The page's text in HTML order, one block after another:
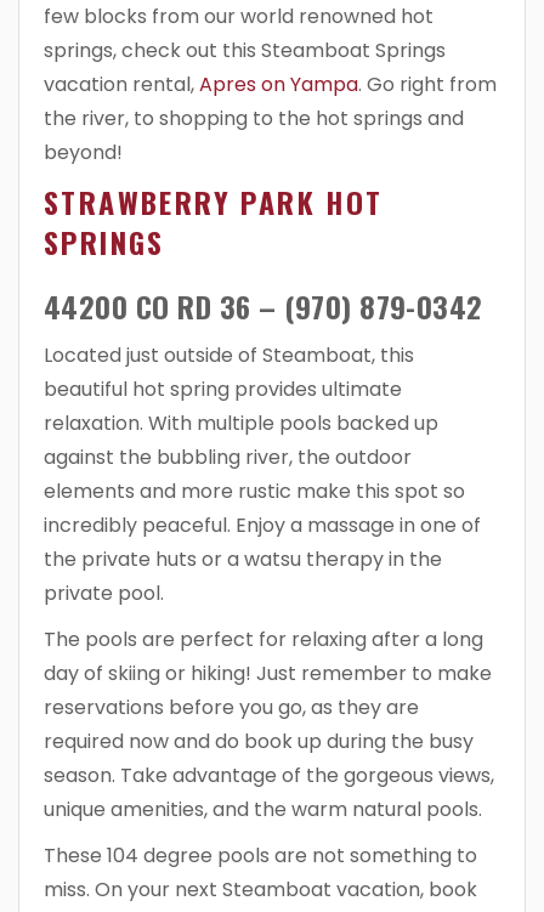
few blocks from our world renowned hot
springs, check out this Steamboat Springs
vacation rental,Apres on Yampa. Go right from
the river, to shopping to the hot springs and
beyond!
STRAWBERRY PARK HOT
SPRINGS
44200 CO RD 36 – (970) 879-0342
Located just outside of Steamboat, this
beautiful hot spring provides ultimate
relaxation. With multiple pools backed up
against the bubbling river, the outdoor
elements and more rustic make this spot so
incredibly peaceful. Enjoy a massage in one of
the private huts or a watsu therapy in the
private pool.
The pools are perfect for relaxing after a long
day of skiing or hiking! Just remember to make
reservations before you go, as they are
required now and do book up during the busy
season. Take advantage of the gorgeous views,
unique amenities, and the warm natural pools.
These 104 degree pools are not something to
miss. On your next Steamboat vacation, book